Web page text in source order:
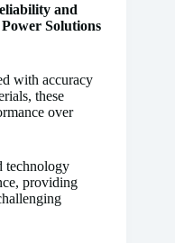
and
Solutions
with accuracy
these
over
technology
providing